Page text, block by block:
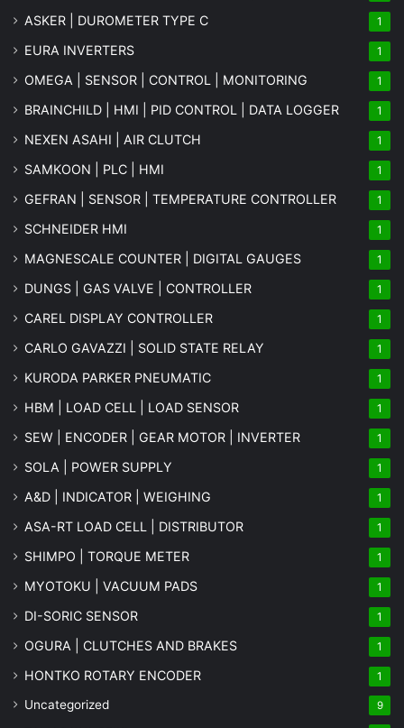
ASKER | DUROMETER TYPE C 1
EURA INVERTERS 1
OMEGA | SENSOR | CONTROL | MONITORING 1
BRAINCHILD | HMI | PID CONTROL | DATA LOGGER 1
NEXEN ASAHI | AIR CLUTCH 1
SAMKOON | PLC | HMI 1
GEFRAN | SENSOR | TEMPERATURE CONTROLLER 1
SCHNEIDER HMI 1
MAGNESCALE COUNTER | DIGITAL GAUGES 1
DUNGS | GAS VALVE | CONTROLLER 1
CAREL DISPLAY CONTROLLER 1
CARLO GAVAZZI | SOLID STATE RELAY 1
KURODA PARKER PNEUMATIC 1
HBM | LOAD CELL | LOAD SENSOR 1
SEW | ENCODER | GEAR MOTOR | INVERTER 1
SOLA | POWER SUPPLY 1
A&D | INDICATOR | WEIGHING 1
ASA-RT LOAD CELL | DISTRIBUTOR 1
SHIMPO | TORQUE METER 1
MYOTOKU | VACUUM PADS 1
DI-SORIC SENSOR 1
OGURA | CLUTCHES AND BRAKES 1
HONTKO ROTARY ENCODER 1
Uncategorized 9